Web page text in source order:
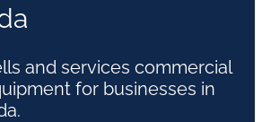
and services commercial
for businesses in